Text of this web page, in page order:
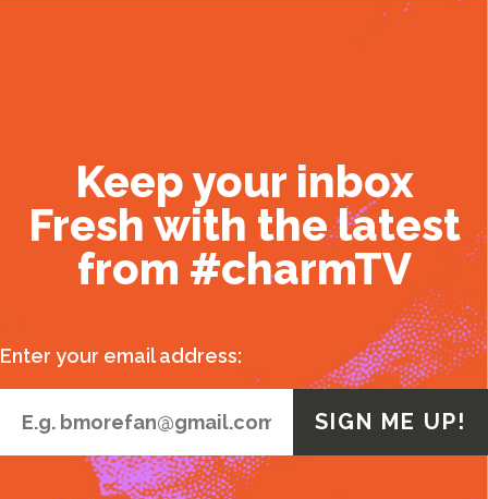
Keep your inbox
Fresh with the latest
from #charmTV
Enter your email address: